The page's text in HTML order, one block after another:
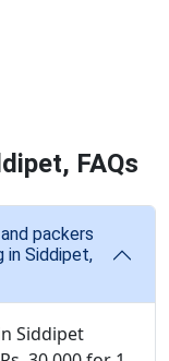
FAQs
packers
in Siddipet,
Siddipet